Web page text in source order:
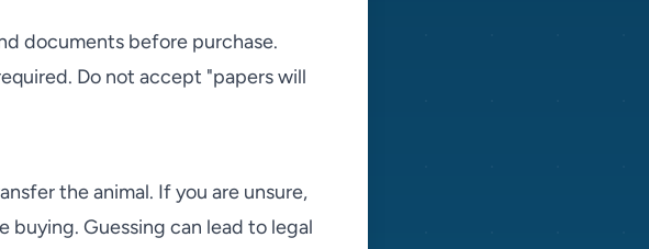
documents before purchase.
Do not accept "papers will
the animal. If you are unsure,
buying. Guessing can lead to legal